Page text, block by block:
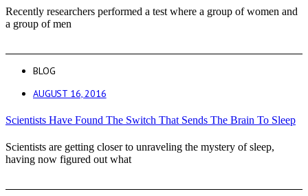
Recently researchers performed a test where a group of women and
a group of men
BLOG
AUGUST 16, 2016
Scientists Have Found The Switch That Sends The Brain To Sleep
Scientists are getting closer to unraveling the mystery of sleep,
having now figured out what